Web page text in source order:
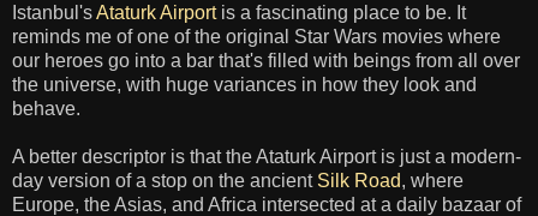
Istanbul'sAtaturk Airportis a fascinating place to be. It
reminds me of one of the original Star Wars movies where
our heroes go into a bar that's filled with beings from all over
the universe, with huge variances in how they look and
behave.
A better descriptor is that the Ataturk Airport is just a modern-
day version of a stop on the ancient Silk Road, where
Europe, the Asias, and Africa intersected at a daily bazaar of